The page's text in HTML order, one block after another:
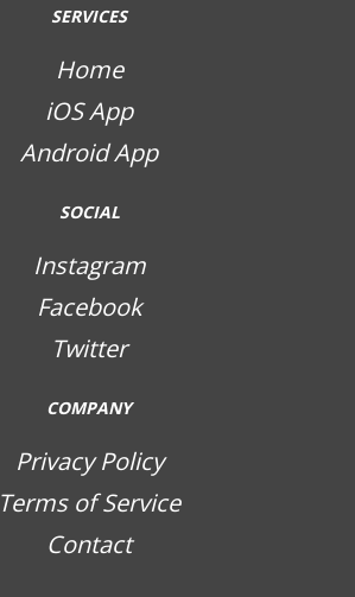
SERVICES
Home
iOS App
Android App
SOCIAL
Instagram
Facebook
Twitter
COMPANY
Privacy Policy
Terms of Service
Contact